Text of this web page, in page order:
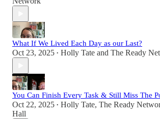
What If We Lived Each Day as our Last?
Oct 23, 2025 • Holly Tate and The Ready
You Can Finish Every Task & Still Miss The
Oct 22, 2025 • Holly Tate, The Ready
Hall